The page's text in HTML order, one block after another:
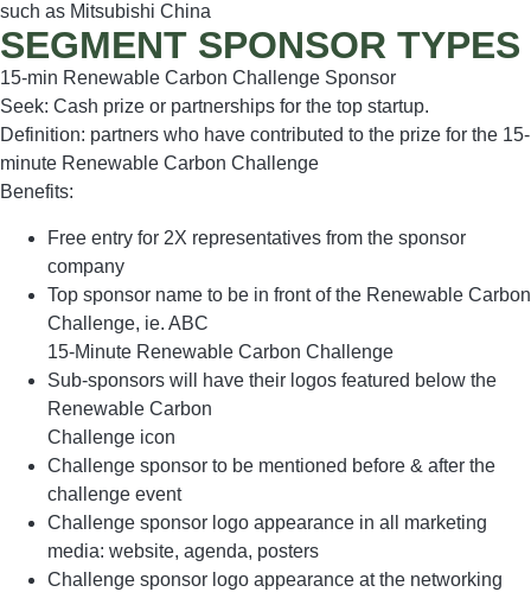
such as Mitsubishi China
SEGMENT SPONSOR TYPES
15-min Renewable Carbon Challenge Sponsor
Seek: Cash prize or partnerships for the top startup.
Definition: partners who have contributed to the prize for the 15-
minute Renewable Carbon Challenge
Benefits:
Free entry for 2X representatives from the sponsor
company
Top sponsor name to be in front of the Renewable Carbon
Challenge, ie. ABC
15-Minute Renewable Carbon Challenge
Sub-sponsors will have their logos featured below the
Renewable Carbon
Challenge icon
Challenge sponsor to be mentioned before & after the
challenge event
Challenge sponsor logo appearance in all marketing
media: website, agenda, posters
Challenge sponsor logo appearance at the networking